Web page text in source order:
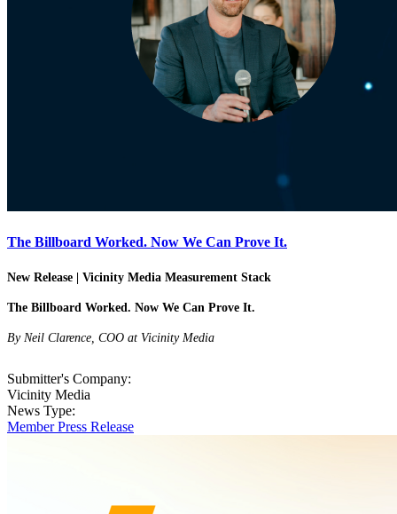
The Billboard Worked. Now We Can Prove It.
New Release | Vicinity Media Measurement Stack
The Billboard Worked. Now We Can Prove It.
By Neil Clarence, COO at Vicinity Media
Submitter's Company:
Vicinity Media
News Type:
Member Press Release